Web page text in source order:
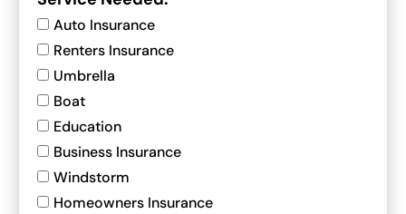
Auto Insurance
Renters Insurance
Umbrella
Boat
Education
Business Insurance
Windstorm
Homeowners Insurance